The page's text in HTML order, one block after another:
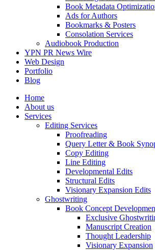
Book Metadata
Ads for Authors
Bookmarks & Posters
Consolation Services
Audiobook Production
YPN PR News Wire
Web Design
Portfolio
Blog
Home
About us
Services
Editing Services
Proofreading
Query Letter & Book
Copy Editing
Line Editing
Developmental Edits
Structural Edits
Visionary Expansion Edits
Ghostwriting
Book Concept
Exclusive
Manuscript Creation
Thought Leadership
Visionary Expansion